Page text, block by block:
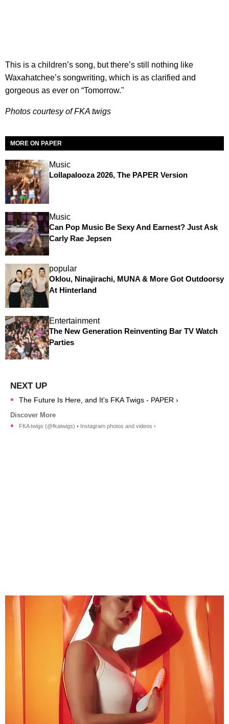
This is a children’s song, but there’s still nothing like
Waxahatchee’s songwriting, which is as clarified and
gorgeous as ever on “Tomorrow."
Photos courtesy of FKA twigs
MORE ON PAPER
Music
Lollapalooza 2026, The PAPER Version
Music
Can Pop Music Be Sexy And Earnest? Just Ask
Carly Rae Jepsen
popular
Oklou, Ninajirachi, MUNA & More Got Outdoorsy
At Hinterland
Entertainment
The New Generation Reinventing Bar TV Watch
Parties
The Future Is Here, and It's FKA Twigs - PAPER ›
FKA twigs (@fkatwigs) • Instagram photos and videos ›